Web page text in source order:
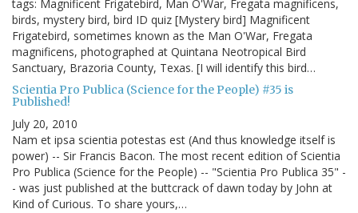
tags: Magnificent Frigatebird, Man O'War, Fregata magnificens,
birds, mystery bird, bird ID quiz [Mystery bird] Magnificent
Frigatebird, sometimes known as the Man O'War, Fregata
magnificens, photographed at Quintana Neotropical Bird
Sanctuary, Brazoria County, Texas. [I will identify this bird…
Scientia Pro Publica (Science for the People) #35 is
Published!
July 20, 2010
Nam et ipsa scientia potestas est (And thus knowledge itself is
power) -- Sir Francis Bacon. The most recent edition of Scientia
Pro Publica (Science for the People) -- "Scientia Pro Publica 35" -
- was just published at the buttcrack of dawn today by John at
Kind of Curious. To share yours,…